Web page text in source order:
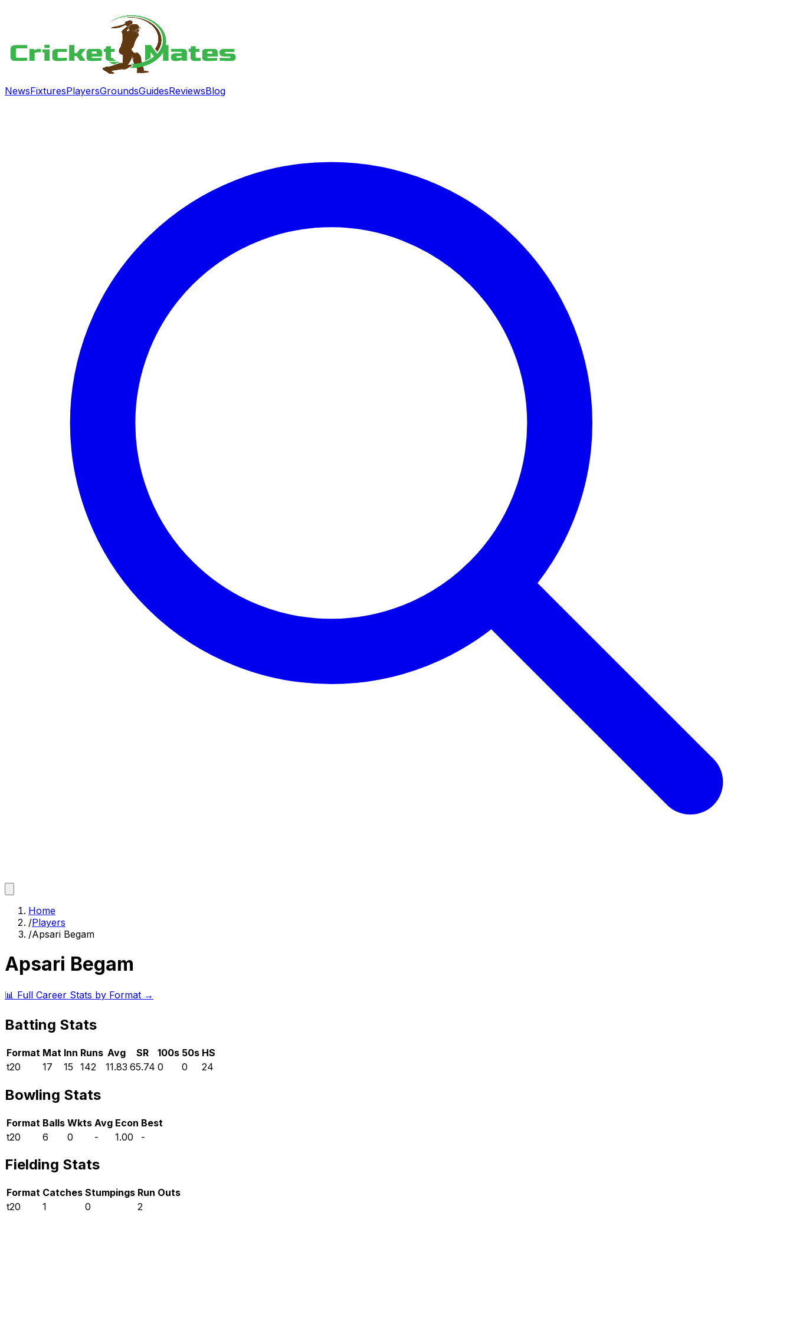
NewsFixturesPlayersGroundsGuidesReviewsBlog
Home
/Players
/Apsari Begam
Apsari Begam
📊 Full Career Stats by Format →
Batting Stats
Format Mat Inn Runs Avg SR 100s 50s HS
t20
17 15 142 11.83 65.74 0 0 24
Bowling Stats
Format Balls Wkts Avg Econ Best
t20
6 0 - 1.00 -
Fielding Stats
Format Catches Stumpings Run Outs
t20
1 0 2